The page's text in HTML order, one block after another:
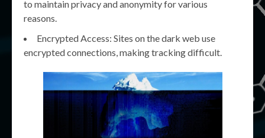
to maintain privacy and anonymity for various
reasons.
Encrypted Access: Sites on the dark web use
encrypted connections, making tracking difficult.